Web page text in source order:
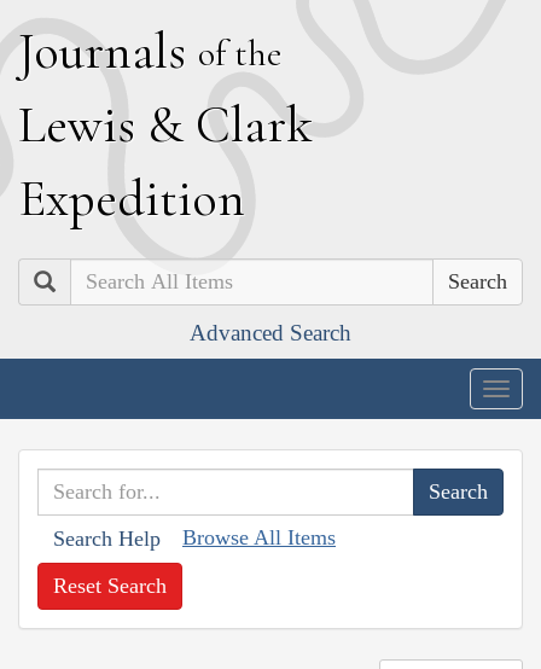
Journals of the
Lewis & Clark
Expedition
Search
Advanced Search
Search Help Browse All Items
Reset Search